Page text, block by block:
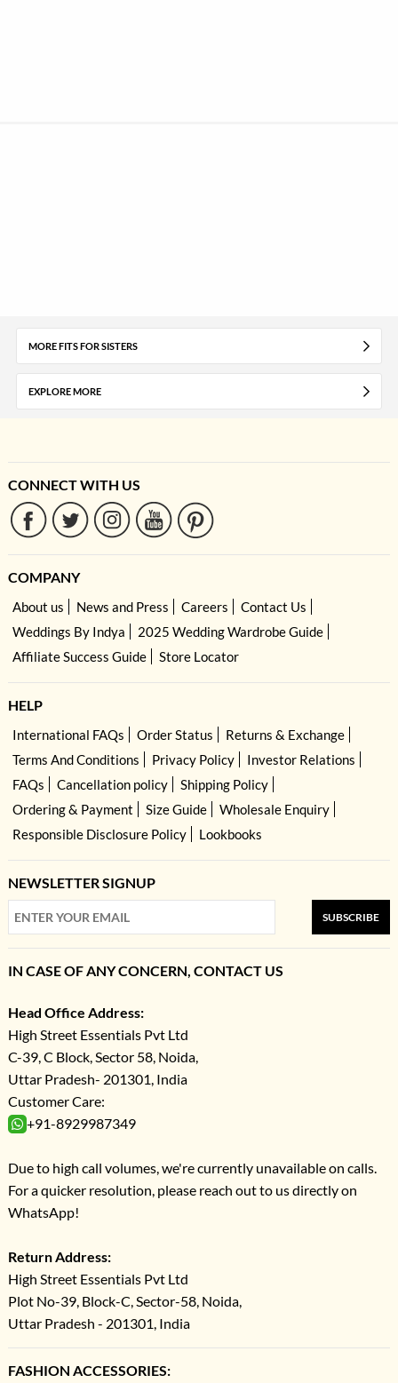
MORE FITS FOR SISTERS
EXPLORE MORE
CONNECT WITH US
COMPANY
About us News and Press Careers
Contact Us
Weddings By Indya
2025 Wedding Wardrobe Guide
Affiliate Success Guide
Store Locator
HELP
International FAQs Order Status
Returns & Exchange
Terms And Conditions
Privacy Policy
Investor Relations
FAQs
Cancellation policy
Shipping Policy
Ordering & Payment
Size Guide
Wholesale Enquiry
Responsible Disclosure Policy
Lookbooks
NEWSLETTER SIGNUP
SUBSCRIBE
IN CASE OF ANY CONCERN, CONTACT US
Head Office Address:
High Street Essentials Pvt Ltd
C-39, C Block, Sector 58, Noida,
Uttar Pradesh- 201301, India
Customer Care:
+91-8929987349
Due to high call volumes, we're currently unavailable on calls.
For a quicker resolution, please reach out to us directly on
WhatsApp!
Return Address:
High Street Essentials Pvt Ltd
Plot No-39, Block-C, Sector-58, Noida,
Uttar Pradesh - 201301, India
FASHION ACCESSORIES: